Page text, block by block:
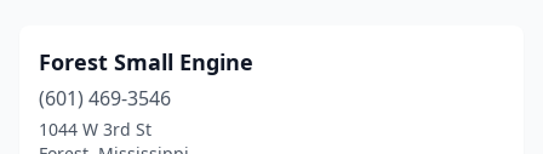
Forest Small Engine
(601) 469-3546
1044 W 3rd St